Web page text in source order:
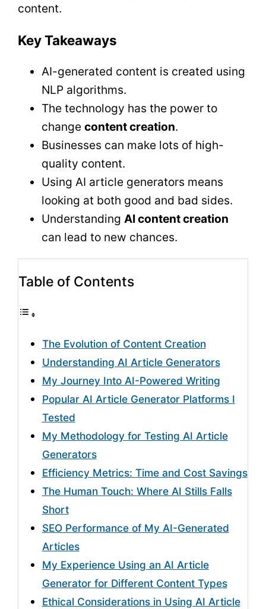
content.
Key Takeaways
AI-generated content is created using
NLP algorithms.
The technology has the power to
change content creation.
Businesses can make lots of high-
quality content.
Using AI article generators means
looking at both good and bad sides.
Understanding AI content creation
can lead to new chances.
Table of Contents
The Evolution of Content Creation
Understanding AI Article Generators
My Journey Into AI-Powered Writing
Popular AI Article Generator Platforms I
Tested
My Methodology for Testing AI Article
Generators
Efficiency Metrics: Time and Cost Savings
The Human Touch: Where AI Stills Falls
Short
SEO Performance of My AI-Generated
Articles
My Experience Using an AI Article
Generator for Different Content Types
Ethical Considerations in Using AI Article